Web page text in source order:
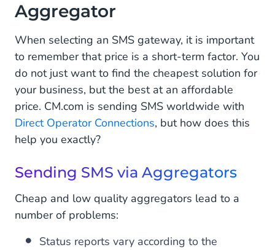
Aggregator
When selecting an SMS gateway, it is important
to remember that price is a short-term factor. You
do not just want to find the cheapest solution for
your business, but the best at an affordable
price. CM.com is sending SMS worldwide with
Direct Operator Connections, but how does this
help you exactly?
Sending SMS via Aggregators
Cheap and low quality aggregators lead to a
number of problems:
Status reports vary according to the